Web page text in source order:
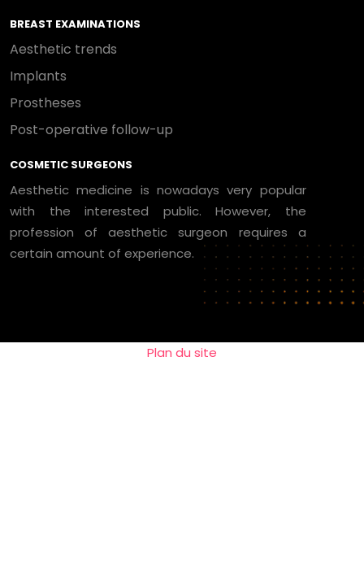
BREAST EXAMINATIONS
Aesthetic trends
Implants
Prostheses
Post-operative follow-up
COSMETIC SURGEONS
Aesthetic medicine is nowadays very popular
with the interested public. However, the
profession of aesthetic surgeon requires a
certain amount of experience.
Plan du site